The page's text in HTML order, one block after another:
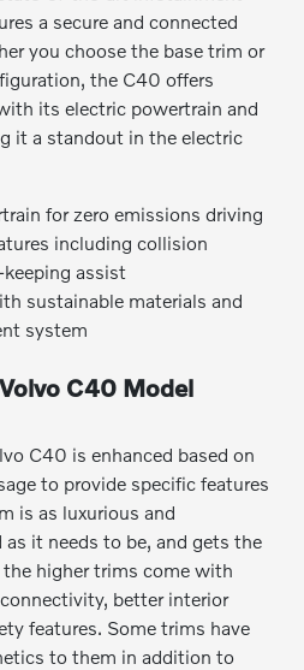
a secure and connected
you choose the base trim or
the C40 offers
its electric powertrain and
it a standout in the electric
for zero emissions driving
including collision
keeping assist
sustainable materials and
system
C40 Model
C40 is enhanced based on
to provide specific features
is as luxurious and
it needs to be, and gets the
higher trims come with
better interior
features. Some trims have
to them in addition to